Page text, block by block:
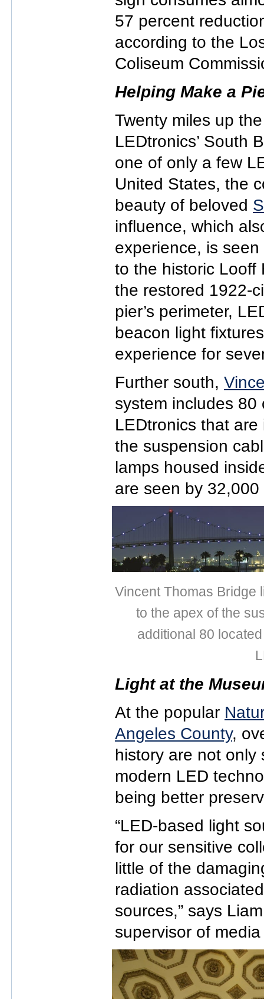
57 percent
according to the
Coliseum
Helping Make a
Twenty miles up
LEDtronics’ South
one of only a few
United States, the
beauty of beloved
influence, which
experience, is
to the historic Looff
the restored 1922-
pier’s perimeter,
beacon light
experience for
Further south,
system includes 80
LEDtronics that
the suspension
lamps housed
are seen by
Vincent Thomas Bridge
to the apex of the
additional 80
Light at the
At the popular
Angeles County,
history are not only
modern LED
being better
“LED-based light
for our sensitive
little of the
radiation
sources,” says
supervisor of